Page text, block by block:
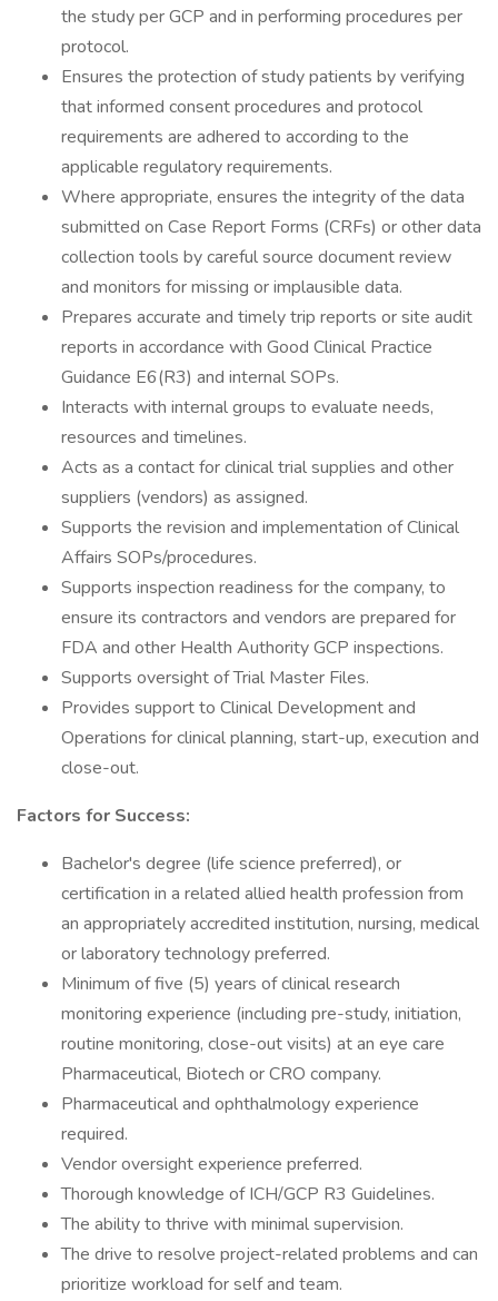
the study per GCP and in performing procedures per
protocol.
Ensures the protection of study patients by verifying
that informed consent procedures and protocol
requirements are adhered to according to the
applicable regulatory requirements.
Where appropriate, ensures the integrity of the data
submitted on Case Report Forms (CRFs) or other data
collection tools by careful source document review
and monitors for missing or implausible data.
Prepares accurate and timely trip reports or site audit
reports in accordance with Good Clinical Practice
Guidance E6(R3) and internal SOPs.
Interacts with internal groups to evaluate needs,
resources and timelines.
Acts as a contact for clinical trial supplies and other
suppliers (vendors) as assigned.
Supports the revision and implementation of Clinical
Affairs SOPs/procedures.
Supports inspection readiness for the company, to
ensure its contractors and vendors are prepared for
FDA and other Health Authority GCP inspections.
Supports oversight of Trial Master Files.
Provides support to Clinical Development and
Operations for clinical planning, start-up, execution and
close-out.
Factors for Success:
Bachelor's degree (life science preferred), or
certification in a related allied health profession from
an appropriately accredited institution, nursing, medical
or laboratory technology preferred.
Minimum of five (5) years of clinical research
monitoring experience (including pre-study, initiation,
routine monitoring, close-out visits) at an eye care
Pharmaceutical, Biotech or CRO company.
Pharmaceutical and ophthalmology experience
required.
Vendor oversight experience preferred.
Thorough knowledge of ICH/GCP R3 Guidelines.
The ability to thrive with minimal supervision.
The drive to resolve project-related problems and can
prioritize workload for self and team.